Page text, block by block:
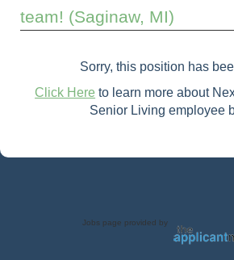
team! (Saginaw, MI)
Sorry, this position has
Click Here to learn more about
Senior Living employee
Jobs page provided by